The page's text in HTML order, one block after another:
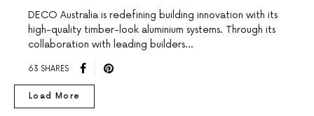
DECO Australia is redefining building innovation with its
high-quality timber-look aluminium systems. Through its
collaboration with leading builders…
63 SHARES
Load More